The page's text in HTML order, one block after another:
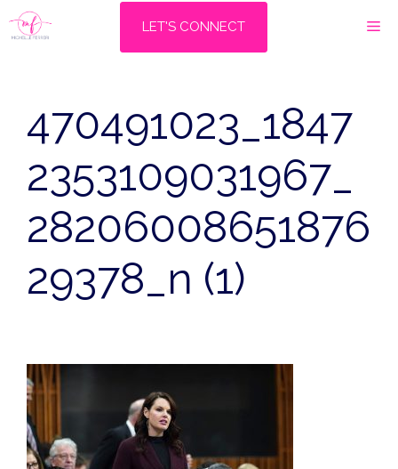
Skip
to
LET'S CONNECT
470491023_1847
2353109031967_
28206008651876
29378_n (1)